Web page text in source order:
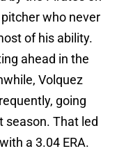
who never
of his ability.
ahead in the
Volquez
going
season. That led
a 3.04 ERA.